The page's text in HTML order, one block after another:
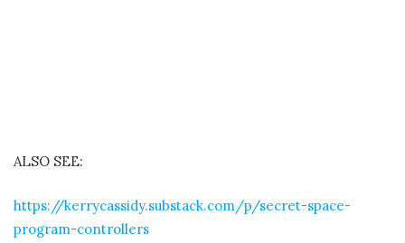
ALSO SEE:
https://kerrycassidy.substack.com/p/secret-space-
program-controllers